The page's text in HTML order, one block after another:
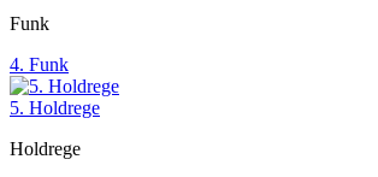
Funk
4. Funk
5. Holdrege
Holdrege